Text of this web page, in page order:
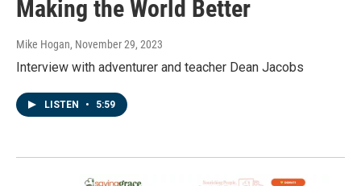
Making the World Better
Mike Hogan, November 29, 2023
Interview with adventurer and teacher Dean Jacobs
LISTEN • 5:59